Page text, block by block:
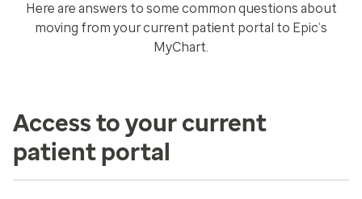
Here are answers to some common questions about
moving from your current patient portal to Epic’s
MyChart.
Access to your current
patient portal